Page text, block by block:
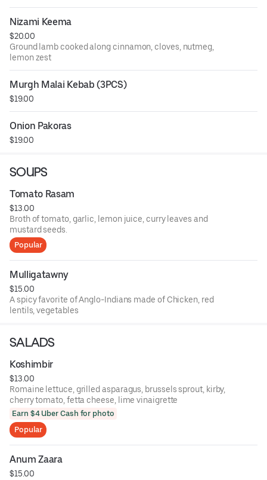
Nizami Keema
$20.00
Ground lamb cooked along cinnamon, cloves, nutmeg,
lemon zest
Murgh Malai Kebab (3PCS)
$19.00
Onion Pakoras
$19.00
SOUPS
Tomato Rasam
$13.00
Broth of tomato, garlic, lemon juice, curry leaves and
mustard seeds.
Popular
Mulligatawny
$15.00
A spicy favorite of Anglo-Indians made of Chicken, red
lentils, vegetables
SALADS
Koshimbir
$13.00
Romaine lettuce, grilled asparagus, brussels sprout, kirby,
cherry tomato, fetta cheese, lime vinaigrette
Earn $4 Uber Cash for photo
Popular
Anum Zaara
$15.00